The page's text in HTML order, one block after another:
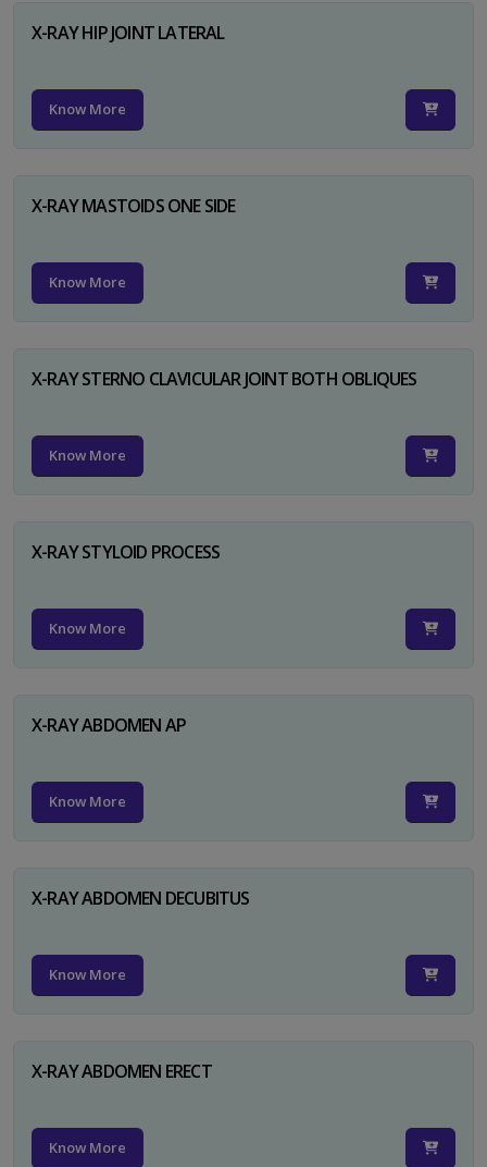
X-RAY HIP JOINT LATERAL
Know More
X-RAY MASTOIDS ONE SIDE
Know More
X-RAY STERNO CLAVICULAR JOINT BOTH OBLIQUES
Know More
X-RAY STYLOID PROCESS
Know More
X-RAY ABDOMEN AP
Know More
X-RAY ABDOMEN DECUBITUS
Know More
X-RAY ABDOMEN ERECT
Know More